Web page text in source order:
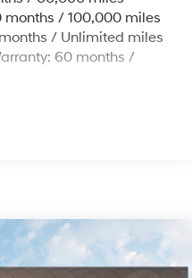
Springs
w/Coil Springs
ABS, Front Vented
Control, Hill Hold
months / 100,000 miles
/ Unlimited miles
60 months /